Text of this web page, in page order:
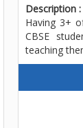
Description :
Having 3+
CBSE
teaching